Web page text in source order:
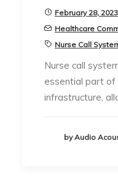
February 28, 2023
Healthcare
Nurse Call
Nurse call
essential part of
infrastructure,
by Audio